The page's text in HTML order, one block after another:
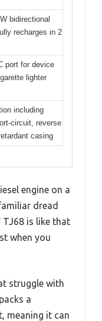
bidirectional
recharges in 2
port for device
lighter
including
circuit, reverse
casing
engine on a
dread
TJ68 is like that
when you
struggle with
a
meaning it can